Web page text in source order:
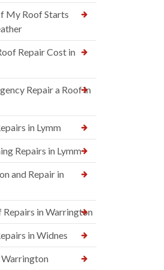
My Roof Starts
Repair Cost in
Repair a Roof in
in Lymm
Repairs in Lymm
and Repair in
Repairs in Warrington
in Widnes
Warrington